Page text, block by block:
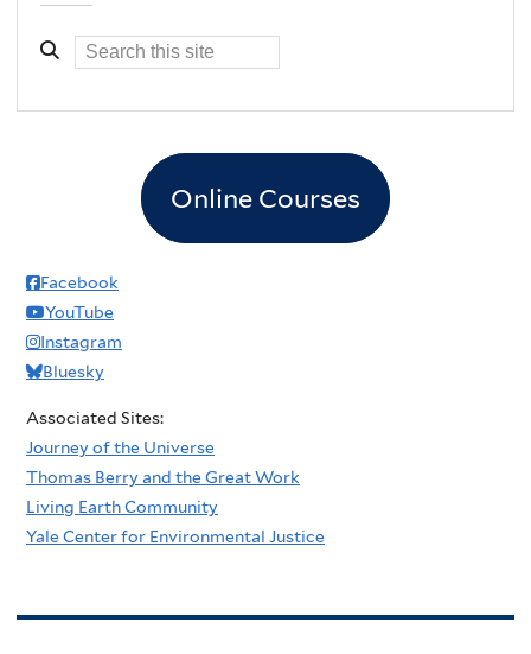
Online Courses
Facebook
YouTube
Instagram
Bluesky
Associated Sites:
Journey of the Universe
Thomas Berry and the Great Work
Living Earth Community
Yale Center for Environmental Justice